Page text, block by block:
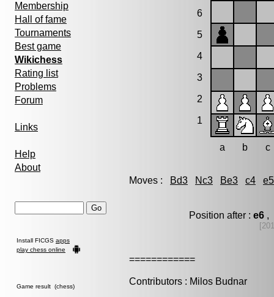
Membership
Hall of fame
Tournaments
Best game
Wikichess
Rating list
Problems
Forum
Links
Help
About
Install FICGS apps
play chess online
Game result (chess)
6
5
4
3
2
1
a b c
Moves : Bd3 Nc3 Be3 c4 e5
Position after : e6 ,
============
Contributors : Milos Budnar